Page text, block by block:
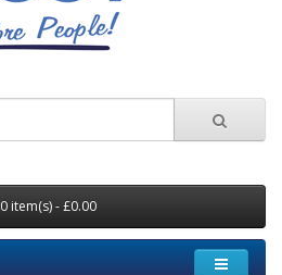
0 item(s) - £0.00